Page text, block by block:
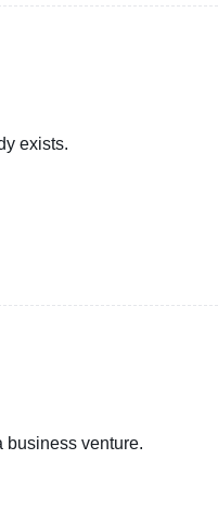
exists.
business venture.